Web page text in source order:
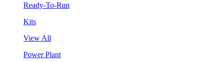
Ready-To-Run
Kits
View All
Power Plant